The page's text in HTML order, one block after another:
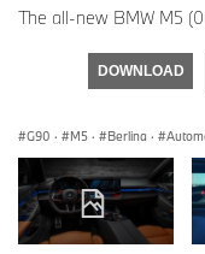
The all-new BMW M5
DOWNLOAD
G90 · M5 · Berlina ·